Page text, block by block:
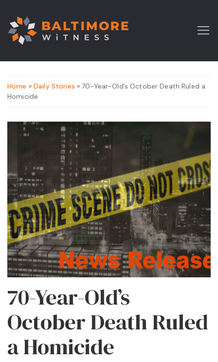
Home » Daily Stories » 70-Year-Old’s October Death Ruled a
Homicide
70-Year-Old’s
October Death Ruled
a Homicide